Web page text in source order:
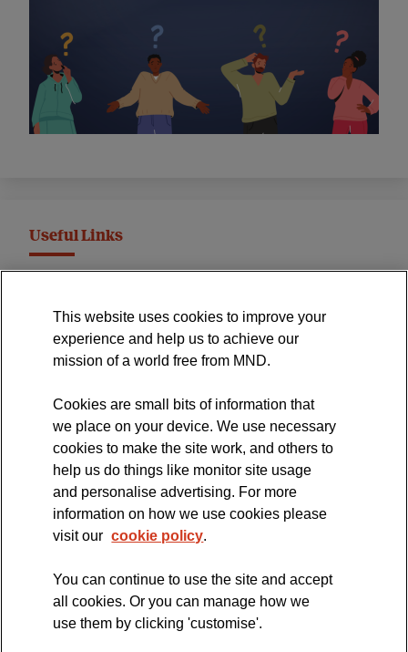
Useful Links
International Symposium
MND Clinical Studies Group
The official blog of the
This website uses cookies to improve your
experience and help us to achieve our
mission of a world free from MND.
Cookies are small bits of information that
we place on your device. We use necessary
cookies to make the site work, and others to
help us do things like monitor site usage
and personalise advertising. For more
information on how we use cookies please
visit our cookie policy.
You can continue to use the site and accept
all cookies. Or you can manage how we
use them by clicking 'customise'.